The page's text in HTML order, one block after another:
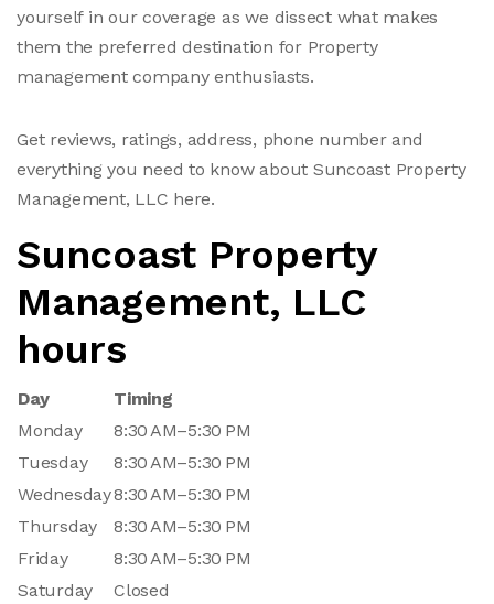
yourself in our coverage as we dissect what makes
them the preferred destination for Property
management company enthusiasts.
Get reviews, ratings, address, phone number and
everything you need to know about Suncoast Property
Management, LLC here.
Suncoast Property
Management, LLC
hours
Day
Timing
Monday
8:30 AM–5:30 PM
Tuesday
8:30 AM–5:30 PM
Wednesday8:30 AM–5:30 PM
Thursday
8:30 AM–5:30 PM
Friday
8:30 AM–5:30 PM
Saturday
Closed